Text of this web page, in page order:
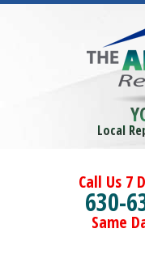
Local
Call Us 7
630-
Same